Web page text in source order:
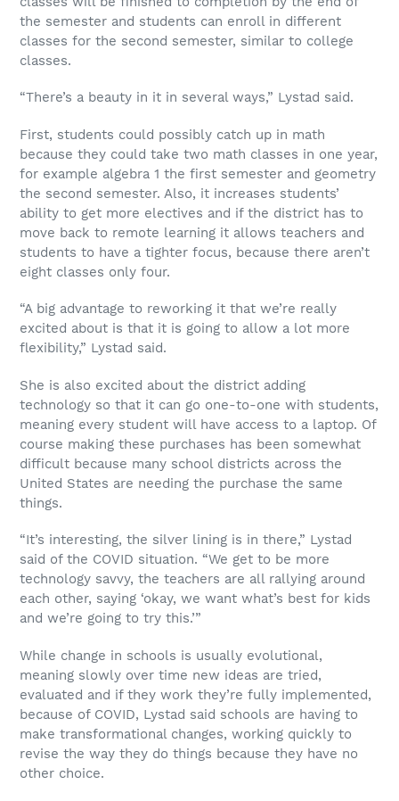
the semester and students can enroll in different
classes for the second semester, similar to college
classes.
“There’s a beauty in it in several ways,” Lystad said.
First, students could possibly catch up in math
because they could take two math classes in one year,
for example algebra 1 the first semester and geometry
the second semester. Also, it increases students’
ability to get more electives and if the district has to
move back to remote learning it allows teachers and
students to have a tighter focus, because there aren’t
eight classes only four.
“A big advantage to reworking it that we’re really
excited about is that it is going to allow a lot more
flexibility,” Lystad said.
She is also excited about the district adding
technology so that it can go one-to-one with students,
meaning every student will have access to a laptop. Of
course making these purchases has been somewhat
difficult because many school districts across the
United States are needing the purchase the same
things.
“It’s interesting, the silver lining is in there,” Lystad
said of the COVID situation. “We get to be more
technology savvy, the teachers are all rallying around
each other, saying ‘okay, we want what’s best for kids
and we’re going to try this.’”
While change in schools is usually evolutional,
meaning slowly over time new ideas are tried,
evaluated and if they work they’re fully implemented,
because of COVID, Lystad said schools are having to
make transformational changes, working quickly to
revise the way they do things because they have no
other choice.